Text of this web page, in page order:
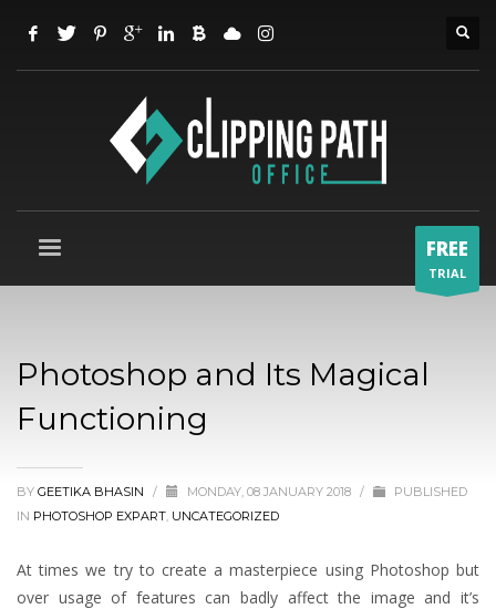
FREE
TRIAL
Photoshop and Its Magical
Functioning
BY GEETIKA BHASIN / MONDAY, 08 JANUARY 2018 /
PUBLISHED
IN PHOTOSHOP EXPART, UNCATEGORIZED
At times we try to create a masterpiece using Photoshop but
over usage of features can badly affect the image and it’s